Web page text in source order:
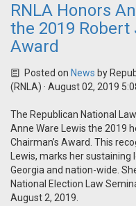
RNLA Honors
the 2019 Robert
Award
Posted on News by
(RNLA) · August 02, 2019
The Republican National
Anne Ware Lewis the 2019
Chairman’s Award. This
Lewis, marks her
Georgia and nation-wide.
National Election Law
August 2, 2019.